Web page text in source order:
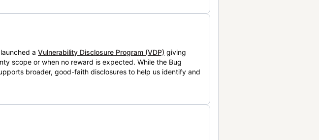
a Vulnerability Disclosure Program (VDP) giving
scope or when no reward is expected. While the Bug
broader, good-faith disclosures to help us identify and